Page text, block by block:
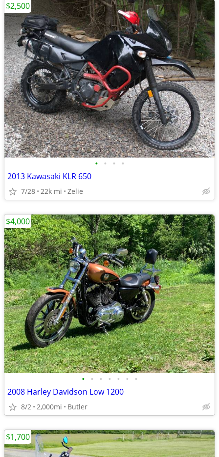
• • • •
2013 Kawasaki KLR 650
7/28 22k mi Zelie
$2,500
• • • • • • •
2008 Harley Davidson Low 1200
8/2 2,000mi Butler
$4,000
$1,700